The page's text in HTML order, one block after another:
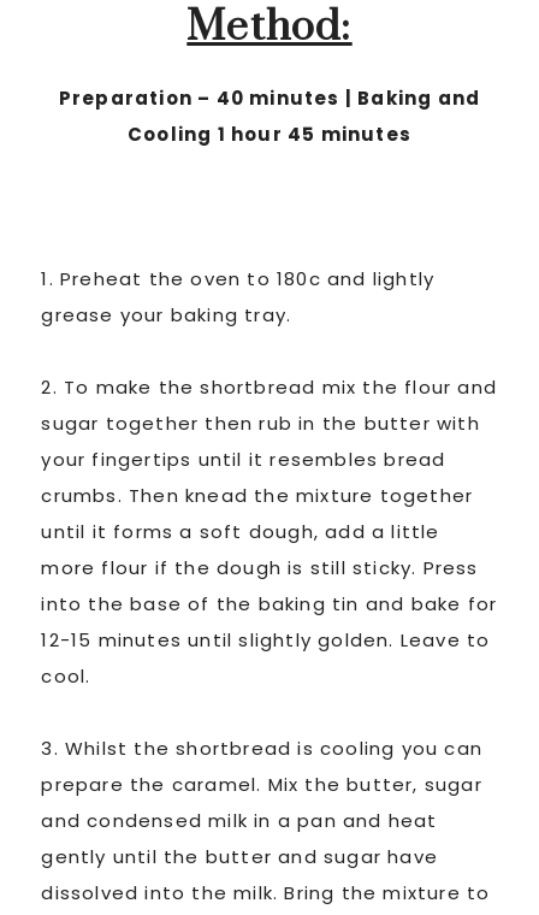
Method:
Preparation – 40 minutes | Baking and
Cooling 1 hour 45 minutes
1. Preheat the oven to 180c and lightly
grease your baking tray.
2. To make the shortbread mix the flour and
sugar together then rub in the butter with
your fingertips until it resembles bread
crumbs. Then knead the mixture together
until it forms a soft dough, add a little
more flour if the dough is still sticky. Press
into the base of the baking tin and bake for
12-15 minutes until slightly golden. Leave to
cool.
3. Whilst the shortbread is cooling you can
prepare the caramel. Mix the butter, sugar
and condensed milk in a pan and heat
gently until the butter and sugar have
dissolved into the milk. Bring the mixture to